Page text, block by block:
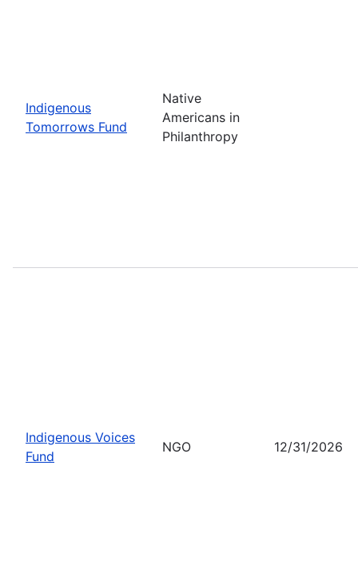
Indigenous
Tomorrows Fund
Native
Americans in
Philanthropy
Indigenous Voices
Fund
NGO 12/31/2026